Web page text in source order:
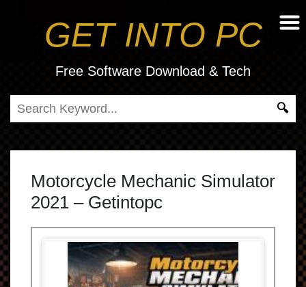
GET INTO PC
Free Software Download & Tech
Motorcycle Mechanic Simulator
2021 – Getintopc